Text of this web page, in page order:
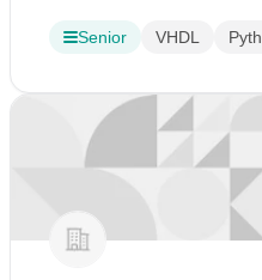
Senior VHDL